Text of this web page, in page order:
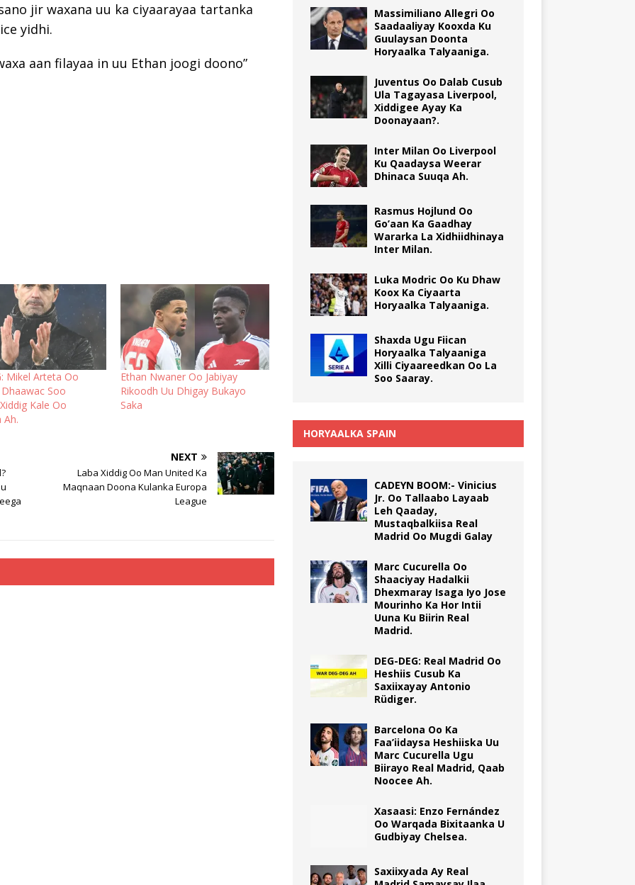
jir waxana uu ka ciyaarayaa tartanka
yidhi.
aan filayaa in uu Ethan joogi doono”
Mikel Arteta Oo
Soo
Kale Oo
Ah.
Ethan Nwaner Oo Jabiyay
Rikoodh Uu Dhigay Bukayo
Saka
NEXT
Laba Xiddig Oo Man United Ka
Maqnaan Doona Kulanka Europa
League
Massimiliano Allegri Oo
Saadaaliyay Kooxda Ku
Guulaysan Doonta
Horyaalka Talyaaniga.
Juventus Oo Dalab Cusub
Ula Tagayasa Liverpool,
Xiddigee Ayay Ka
Doonayaan?.
Inter Milan Oo Liverpool
Ku Qaadaysa Weerar
Dhinaca Suuqa Ah.
Rasmus Hojlund Oo
Go’aan Ka Gaadhay
Wararka La Xidhiidhinaya
Inter Milan.
Luka Modric Oo Ku Dhaw
Koox Ka Ciyaarta
Horyaalka Talyaaniga.
Shaxda Ugu Fiican
Horyaalka Talyaaniga
Xilli Ciyaareedkan Oo La
Soo Saaray.
HORYAALKA SPAIN
CADEYN BOOM:- Vinicius
Jr. Oo Tallaabo Layaab
Leh Qaaday,
Mustaqbalkiisa Real
Madrid Oo Mugdi Galay
Marc Cucurella Oo
Shaaciyay Hadalkii
Dhexmaray Isaga Iyo Jose
Mourinho Ka Hor Intii
Uuna Ku Biirin Real
Madrid.
DEG-DEG: Real Madrid Oo
Heshiis Cusub Ka
Saxiixayay Antonio
Rüdiger.
Barcelona Oo Ka
Faa’iidaysa Heshiiska Uu
Marc Cucurella Ugu
Biirayo Real Madrid, Qaab
Noocee Ah.
Xasaasi: Enzo Fernández
Oo Warqada Bixitaanka U
Gudbiyay Chelsea.
Saxiixyada Ay Real